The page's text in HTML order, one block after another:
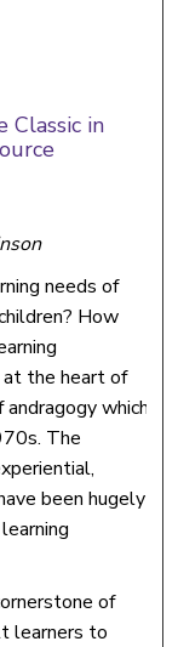
Classic in
needs of
How
the heart of
which
The
been hugely
of
learners to